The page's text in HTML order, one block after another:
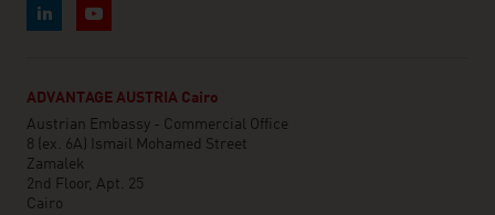
ADVANTAGE AUSTRIA Cairo
Austrian Embassy - Commercial Office
8 (ex. 6A) Ismail Mohamed Street
Zamalek
2nd Floor, Apt. 25
Cairo